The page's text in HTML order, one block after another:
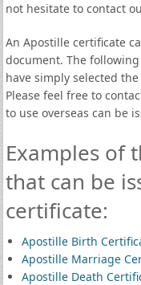
not hesitate to contact
An Apostille certificate
document. The
have simply selected
Please feel free to
to use overseas can be
Examples of
that can be
certificate:
Apostille Birth
Apostille Marriage
Apostille Death